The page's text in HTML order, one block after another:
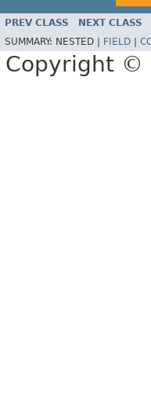
PREV CLASS NEXT CLASS
SUMMARY: NESTED | FIELD
Copyright ©